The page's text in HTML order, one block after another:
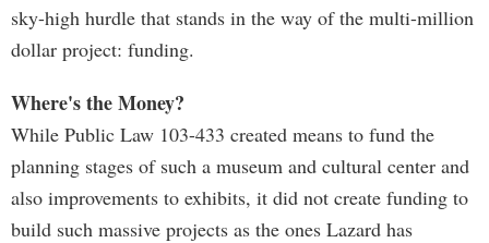
sky-high hurdle that stands in the way of the multi-million
dollar project: funding.
Where's the Money?
While Public Law 103-433 created means to fund the
planning stages of such a museum and cultural center and
also improvements to exhibits, it did not create funding to
build such massive projects as the ones Lazard has